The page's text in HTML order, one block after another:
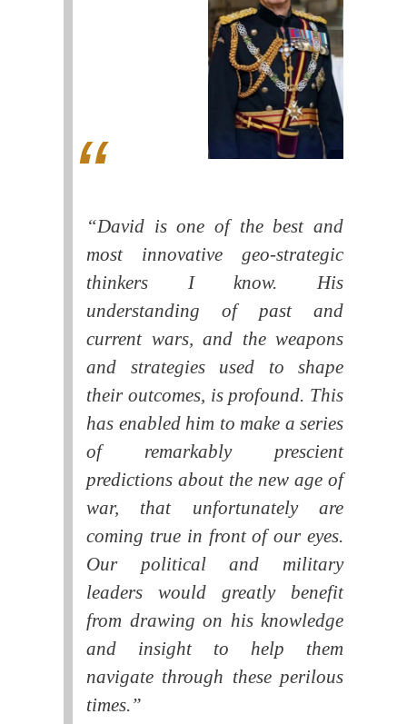
“David is one of the best and
most innovative geo-strategic
thinkers I know. His
understanding of past and
current wars, and the weapons
and strategies used to shape
their outcomes, is profound. This
has enabled him to make a series
of remarkably prescient
predictions about the new age of
war, that unfortunately are
coming true in front of our eyes.
Our political and military
leaders would greatly benefit
from drawing on his knowledge
and insight to help them
navigate through these perilous
times.”